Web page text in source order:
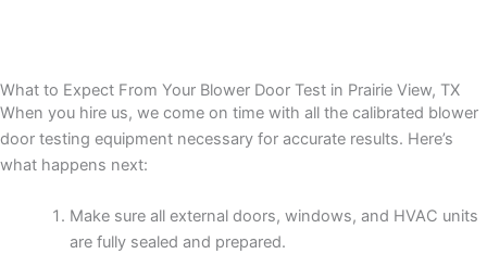
What to Expect From Your Blower Door Test in Prairie View, TX
When you hire us, we come on time with all the calibrated blower
door testing equipment necessary for accurate results. Here’s
what happens next:
Make sure all external doors, windows, and HVAC units
are fully sealed and prepared.